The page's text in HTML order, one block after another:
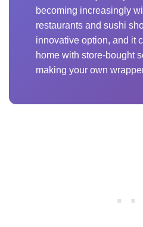
becoming increasingly
restaurants and sushi
innovative option, and it
home with store-bought
making your own